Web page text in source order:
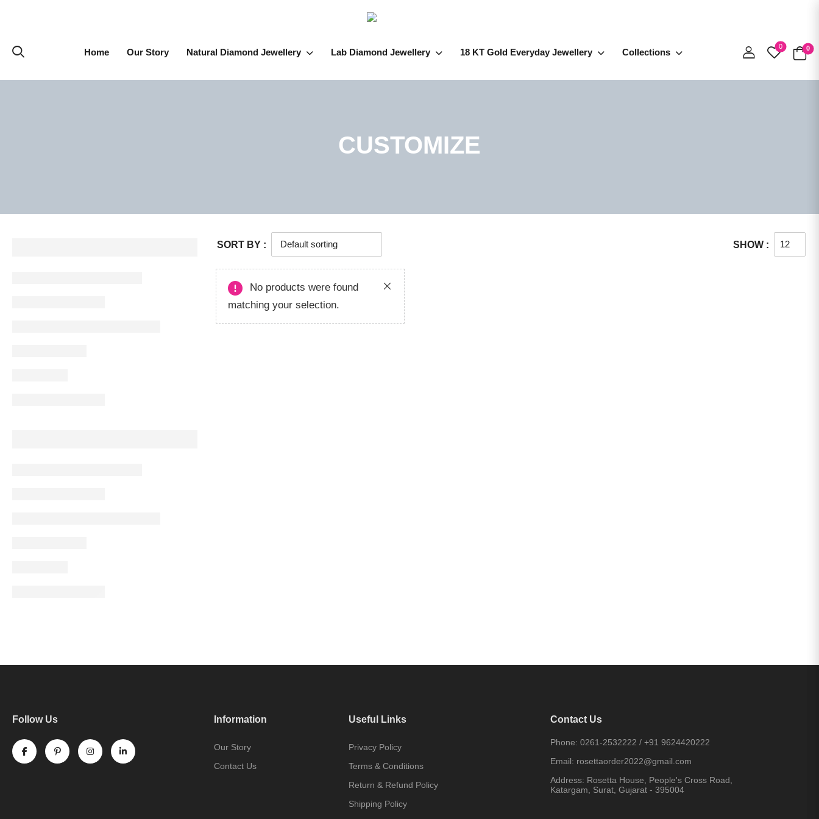
Home Our Story Natural Diamond Jewellery Lab Diamond Jewellery 18 KT Gold Everyday Jewellery Collections
0 0
CUSTOMIZE
SORT BY : SHOW :
No products were found
matching your selection.
Follow Us Information
Our Story
Contact Us
Useful Links
Privacy Policy
Terms & Conditions
Return & Refund Policy
Shipping Policy
Contact Us
Phone: 0261-2532222 / +91 9624420222
Email: rosettaorder2022@gmail.com
Address: Rosetta House, People's Cross Road,
Katargam, Surat, Gujarat - 395004